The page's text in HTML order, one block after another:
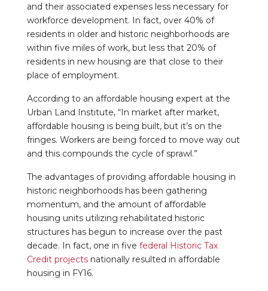
and their associated expenses less necessary for
workforce development. In fact, over 40% of
residents in older and historic neighborhoods are
within five miles of work, but less that 20% of
residents in new housing are that close to their
place of employment.
According to an affordable housing expert at the
Urban Land Institute, “In market after market,
affordable housing is being built, but it’s on the
fringes. Workers are being forced to move way out
and this compounds the cycle of sprawl.”
The advantages of providing affordable housing in
historic neighborhoods has been gathering
momentum, and the amount of affordable
housing units utilizing rehabilitated historic
structures has begun to increase over the past
decade. In fact, one in five federal Historic Tax
Credit projectsnationally resulted in affordable
housing in FY16.